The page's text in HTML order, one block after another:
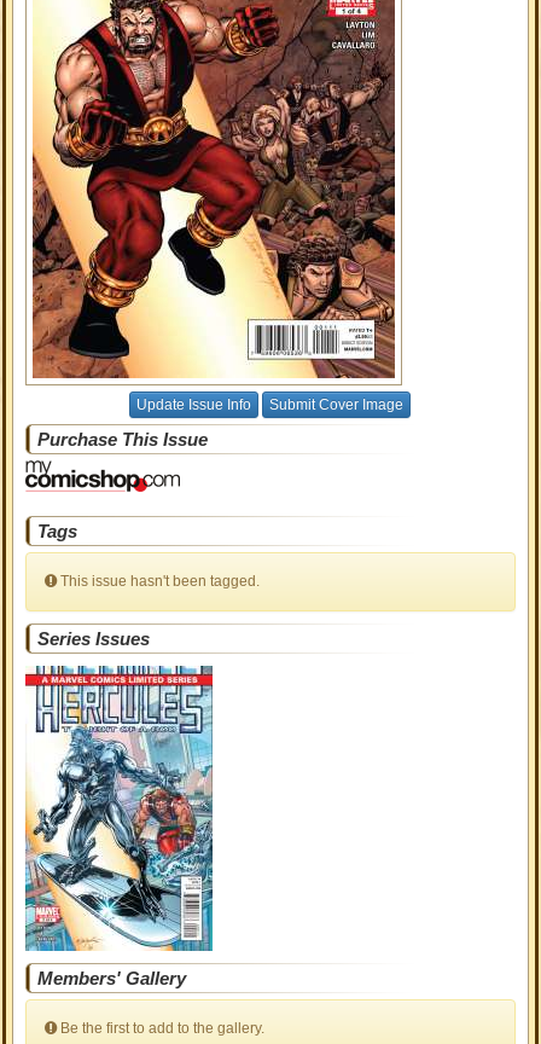
Update Issue Info Submit Cover Image
Purchase This Issue
Tags
This issue hasn't been tagged.
Series Issues
Members' Gallery
Be the first to add to the gallery.